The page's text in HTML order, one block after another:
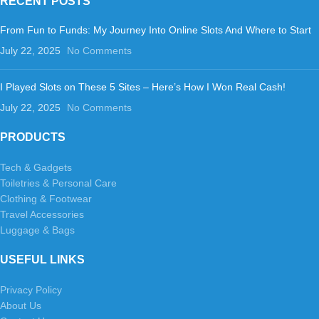
From Fun to Funds: My Journey Into Online Slots And Where to Start
July 22, 2025
No Comments
I Played Slots on These 5 Sites – Here’s How I Won Real Cash!
July 22, 2025
No Comments
PRODUCTS
Tech & Gadgets
Toiletries & Personal Care
Clothing & Footwear
Travel Accessories
Luggage & Bags
USEFUL LINKS
Privacy Policy
About Us